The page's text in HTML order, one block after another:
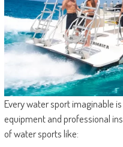
Every water sport imaginable
equipment and professional
of water sports like: